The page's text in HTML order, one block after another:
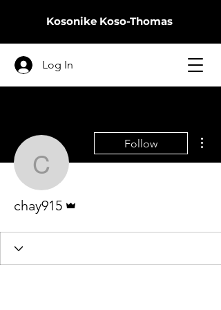
Kosonike Koso-Thomas
Log In
chay915
Follow
chay915